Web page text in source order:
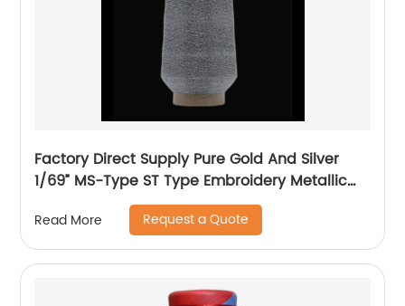
Factory Direct Supply Pure Gold And Silver
1/69” MS-Type ST Type Embroidery Metallic
Threads Metallic Yarn
Read More Request a Quote